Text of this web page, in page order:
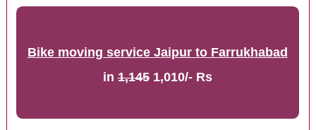
Bike moving service Jaipur to Farrukhabad
in1,1451,010/- Rs